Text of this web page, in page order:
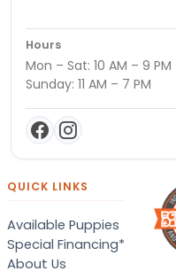
Hours
Mon – Sat: 10 AM – 9 PM
Sunday: 11 AM – 7 PM
QUICK LINKS
Available Puppies
Special Financing*
About Us